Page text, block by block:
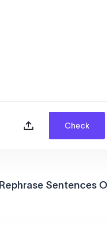
Check
Rephrase Sentences